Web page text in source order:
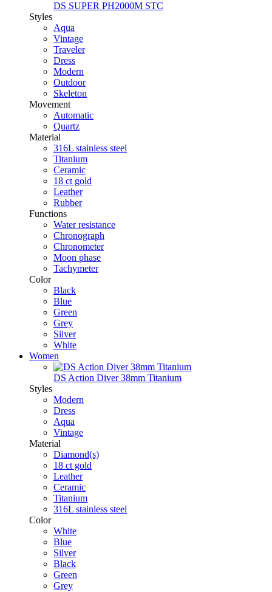
DS SUPER PH2000M STC
Styles
Aqua
Vintage
Traveler
Dress
Modern
Outdoor
Skeleton
Movement
Automatic
Quartz
Material
316L stainless steel
Titanium
Ceramic
18 ct gold
Leather
Rubber
Functions
Water resistance
Chronograph
Chronometer
Moon phase
Tachymeter
Color
Black
Blue
Green
Grey
Silver
White
Women
DS Action Diver 38mm Titanium
Styles
Modern
Dress
Aqua
Vintage
Material
Diamond(s)
18 ct gold
Leather
Ceramic
Titanium
316L stainless steel
Color
White
Blue
Silver
Black
Green
Grey